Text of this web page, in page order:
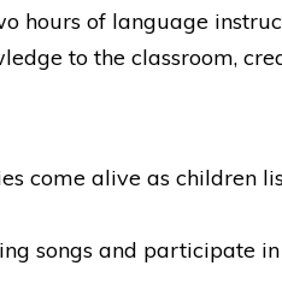
hours of language
to the classroom,
come alive as children
songs and participate